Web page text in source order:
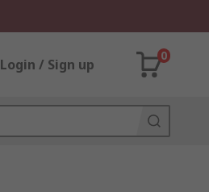
Login / Sign up
0